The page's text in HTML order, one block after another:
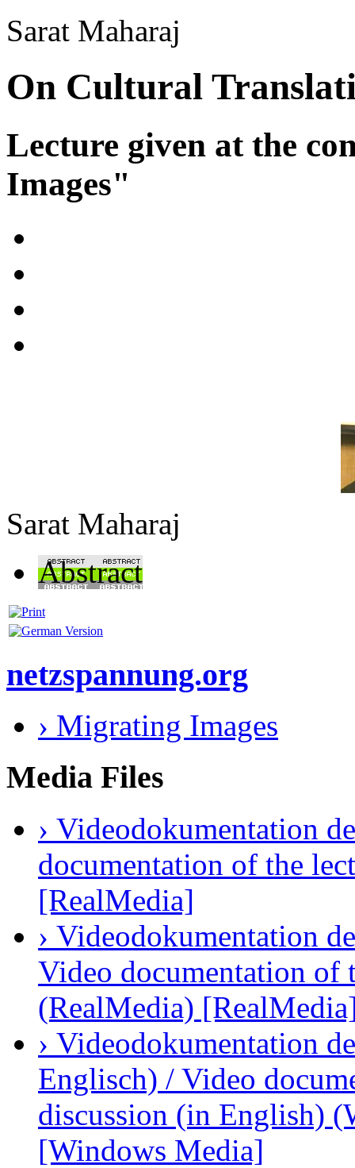
Sarat Maharaj
On Cultural
Lecture given at the
Images"
Sarat Maharaj
Abstract
netzspannung.org
› Migrating Images
Media Files
› Videodokumentation
documentation of the
[RealMedia]
› Videodokumentation
Video documentation of
(RealMedia)
› Videodokumentation
Englisch) / Video
discussion (in English)
[Windows Media]